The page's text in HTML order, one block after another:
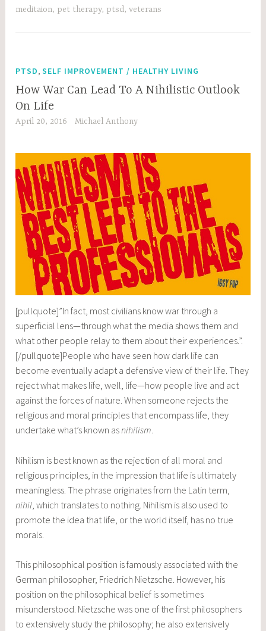
meditaion, pet therapy, ptsd,veterans
PTSD,SELF IMPROVEMENT / HEALTHY LIVING
How War Can Lead To A Nihilistic Outlook
On Life
April 20, 2016 Michael Anthony
[pullquote]”In fact, most civilians know war through a
superficial lens—through what the media shows them and
what other people relay to them about their experiences.”.
[/pullquote]People who have seen how dark life can
become eventually adapt a defensive view of their life. They
reject what makes life, well, life—how people live and act
against the forces of nature. When someone rejects the
religious and moral principles that encompass life, they
undertake what’s known asnihilism.
Nihilism is best known as the rejection of all moral and
religious principles, in the impression that life is ultimately
meaningless. The phrase originates from the Latin term,
nihil , which translates to nothing. Nihilism is also used to
promote the idea that life, or the world itself, has no true
morals.
This philosophical position is famously associated with the
German philosopher, Friedrich Nietzsche. However, his
position on the philosophical belief is sometimes
misunderstood. Nietzsche was one of the first philosophers
to extensively study the philosophy; he also extensively